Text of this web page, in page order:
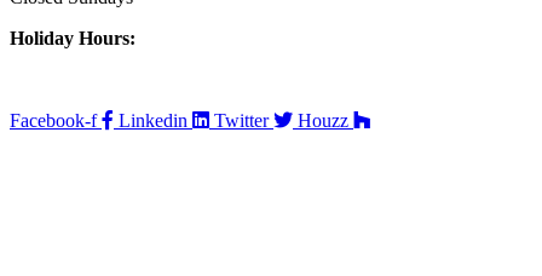
Holiday Hours:
Facebook-f Linkedin Twitter Houzz